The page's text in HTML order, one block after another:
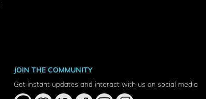
JOIN THE COMMUNITY
Get instant updates and interact with us on social media